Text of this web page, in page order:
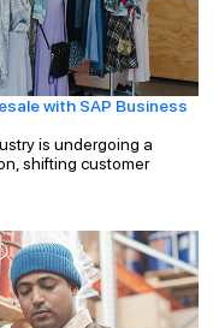
with SAP Business
is undergoing a
shifting customer